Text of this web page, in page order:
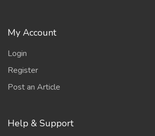
My Account
Login
Register
Post an Article
Help & Support